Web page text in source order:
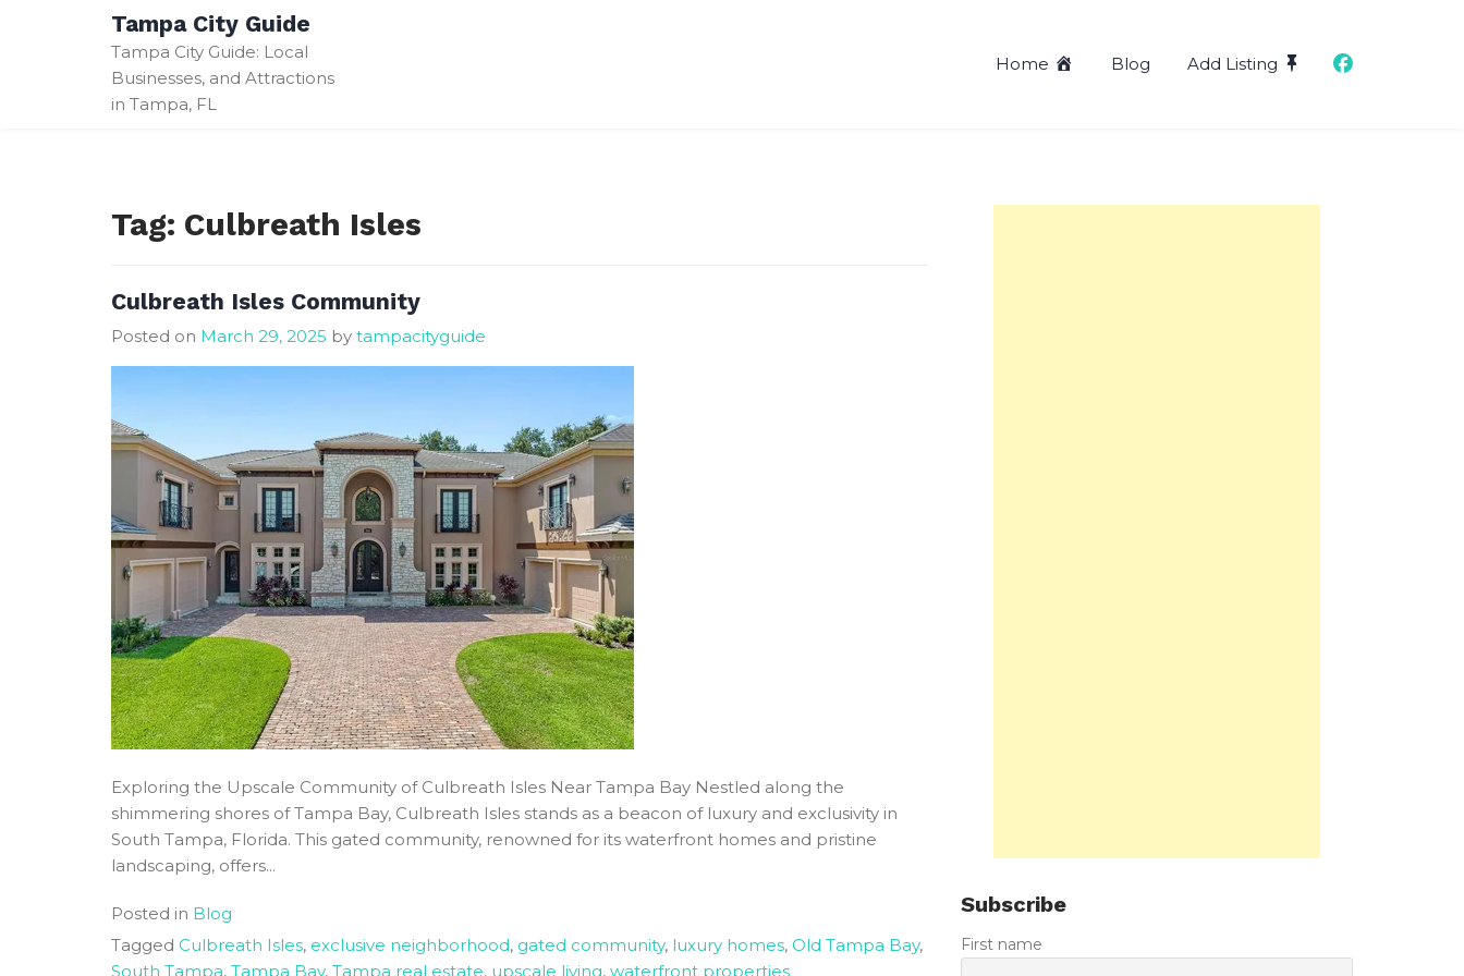
Tampa City Guide
Tampa City Guide: Local
Businesses, and Attractions
in Tampa, FL
Home Blog Add Listing
Tag: Culbreath Isles
Culbreath Isles Community
Posted on March 29, 2025 by tampacityguide
Exploring the Upscale Community of Culbreath Isles Near Tampa Bay Nestled along the
shimmering shores of Tampa Bay, Culbreath Isles stands as a beacon of luxury and exclusivity in
South Tampa, Florida. This gated community, renowned for its waterfront homes and pristine
landscaping, offers...
Posted in Blog
Tagged Culbreath Isles, exclusive neighborhood, gated community, luxury homes, Old Tampa Bay,
South Tampa, Tampa Bay, Tampa real estate, upscale living, waterfront properties
Subscribe
First name